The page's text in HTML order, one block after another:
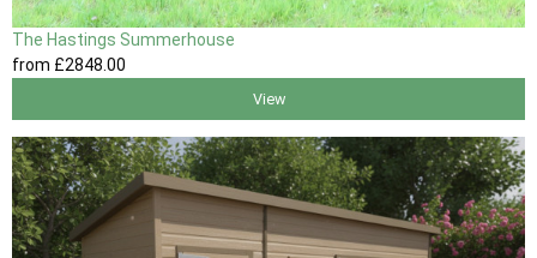
The Hastings Summerhouse
from £2848 .00
View